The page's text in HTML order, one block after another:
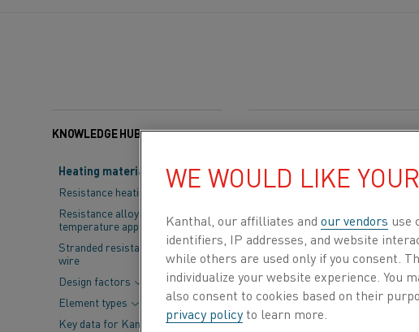
KNOWLEDGE HUB
Heating material knowledge
Resistance heating alloys
Resistance alloys for lower
temperature applications
Stranded resistance heating
wire
Design factors
Element types
Key data for Kanthal® elements
Categories: Cement ,
Owing to their
substantial portion of
materials, is tackling
partlyfunded by the
Kanthal,andother
transform th
WE WOULD LIKE
Kanthal, our affilliates and our vendors use
identifiers, IP addresses, and website
while others are used only if you consent.
individualize your website experience. You
also consent to cookies based on their
privacy policyto learn more.